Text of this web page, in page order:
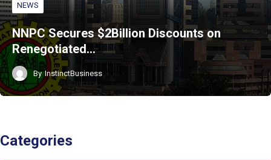
NEWS
NNPC Secures $2Billion Discounts on
Renegotiated…
By InstinctBusiness
Categories